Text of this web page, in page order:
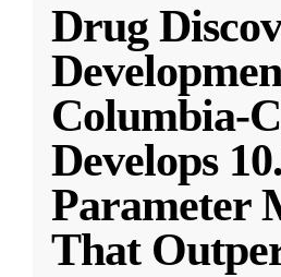
Drug
Columbia-
Develops
Parameter
That